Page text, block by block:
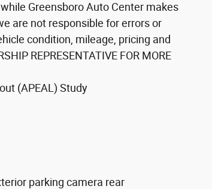
Greensboro Auto Center makes
are not responsible for errors or
condition, mileage, pricing and
REPRESENTATIVE FOR MORE
(APEAL) Study
parking camera rear